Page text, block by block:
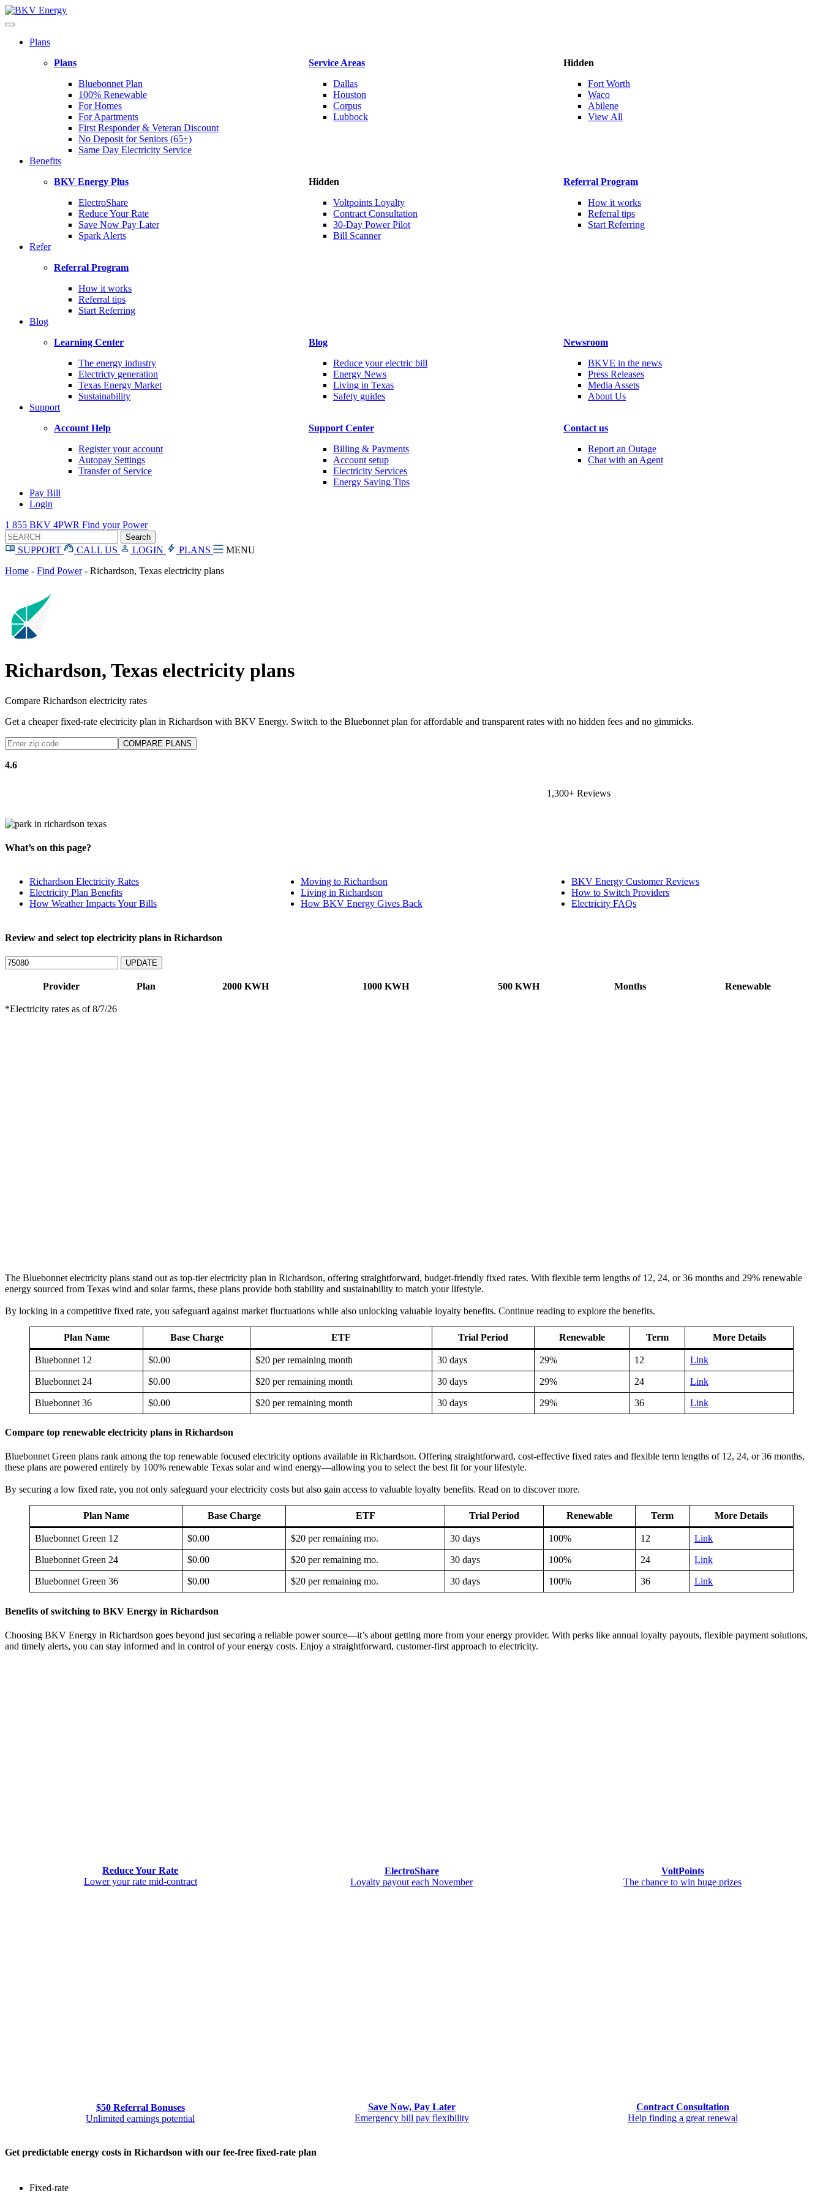
Plans
Plans
Bluebonnet Plan
100% Renewable
For Homes
For Apartments
First Responder & Veteran Discount
No Deposit for Seniors (65+)
Same Day Electricity Service
Service Areas
Dallas
Houston
Corpus
Lubbock
Hidden
Fort Worth
Waco
Abilene
View All
Benefits
BKV Energy Plus
ElectroShare
Reduce Your Rate
Save Now Pay Later
Spark Alerts
Hidden
Voltpoints Loyalty
Contract Consultation
30-Day Power Pilot
Bill Scanner
Referral Program
How it works
Referral tips
Start Referring
Refer
Referral Program
How it works
Referral tips
Start Referring
Blog
Learning Center
The energy industry
Electricty generation
Texas Energy Market
Sustainability
Blog
Reduce your electric bill
Energy News
Living in Texas
Safety guides
Newsroom
BKVE in the news
Press Releases
Media Assets
About Us
Support
Account Help
Register your account
Autopay Settings
Transfer of Service
Support Center
Billing & Payments
Account setup
Electricity Services
Energy Saving Tips
Contact us
Report an Outage
Chat with an Agent
Pay Bill
Login
1 855 BKV 4PWR Find your Power
Search
for:SUPPORT CALL US LOGIN PLANS
MENU
Home - Find Power- Richardson, Texas electricity plans
Richardson, Texas electricity plans
Compare Richardson electricity rates
Get a cheaper fixed-rate electricity plan in Richardson with BKV Energy. Switch to the Bluebonnet plan for affordable and transparent rates with no hidden fees and no gimmicks.
4.6
1,300+ Reviews
What’s on this page?
Richardson Electricity Rates
Electricity Plan Benefits
How Weather Impacts Your Bills
Moving to Richardson
Living in Richardson
How BKV Energy Gives Back
BKV Energy Customer Reviews
How to Switch Providers
Electricity FAQs
Review and select top electricity plans in Richardson
UPDATE
Provider Plan 2000 KWH 1000 KWH 500 KWH Months Renewable
*Electricity rates as of8/7/26
The Bluebonnet electricity plans stand out as top-tier electricity plan in Richardson, offering straightforward, budget-friendly fixed rates. With flexible term lengths of 12, 24, or 36 months and 29% renewable
energy sourced from Texas wind and solar farms, these plans provide both stability and sustainability to match your lifestyle.
By locking in a competitive fixed rate, you safeguard against market fluctuations while also unlocking valuable loyalty benefits. Continue reading to explore the benefits.
Plan Name Base Charge ETF Trial Period Renewable Term More Details
Bluebonnet 12 $0.00 $20 per remaining month 30 days 29% 12 Link
Bluebonnet 24 $0.00 $20 per remaining month 30 days 29% 24 Link
Bluebonnet 36 $0.00 $20 per remaining month 30 days 29% 36 Link
Compare top renewable electricity plans in Richardson
Bluebonnet Green plans rank among the top renewable focused electricity options available in Richardson. Offering straightforward, cost-effective fixed rates and flexible term lengths of 12, 24, or 36 months,
these plans are powered entirely by 100% renewable Texas solar and wind energy—allowing you to select the best fit for your lifestyle.
By securing a low fixed rate, you not only safeguard your electricity costs but also gain access to valuable loyalty benefits. Read on to discover more.
Plan Name Base Charge ETF Trial Period Renewable Term More Details
Bluebonnet Green 12 $0.00 $20 per remaining mo. 30 days 100% 12 Link
Bluebonnet Green 24 $0.00 $20 per remaining mo. 30 days 100% 24 Link
Bluebonnet Green 36 $0.00 $20 per remaining mo. 30 days 100% 36 Link
Benefits of switching to BKV Energy in Richardson
Choosing BKV Energy in Richardson goes beyond just securing a reliable power source—it’s about getting more from your energy provider. With perks like annual loyalty payouts, flexible payment solutions,
and timely alerts, you can stay informed and in control of your energy costs. Enjoy a straightforward, customer-first approach to electricity.
Reduce Your Rate
Lower your rate mid-contract
ElectroShare
Loyalty payout each November
VoltPoints
The chance to win huge prizes
$50 Referral Bonuses
Unlimited earnings potential
Save Now, Pay Later
Emergency bill pay flexibility
Contract Consultation
Help finding a great renewal
Get predictable energy costs in Richardson with our fee-free fixed-rate plan
Fixed-rate